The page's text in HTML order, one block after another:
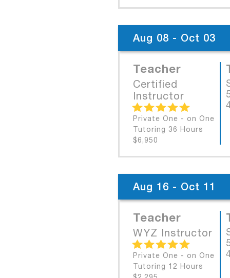
Aug 08 - Oct 03
Teacher
Certified
Instructor
Private One - on One
Tutoring 36 Hours
$6,950
Aug 16 - Oct 11
Teacher
WYZ Instructor
Private One - on One
Tutoring 12 Hours